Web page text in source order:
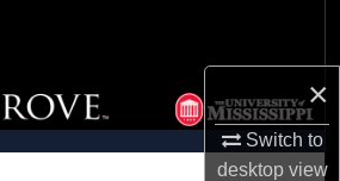
×
Switch to
desktopview
Collections
My Account